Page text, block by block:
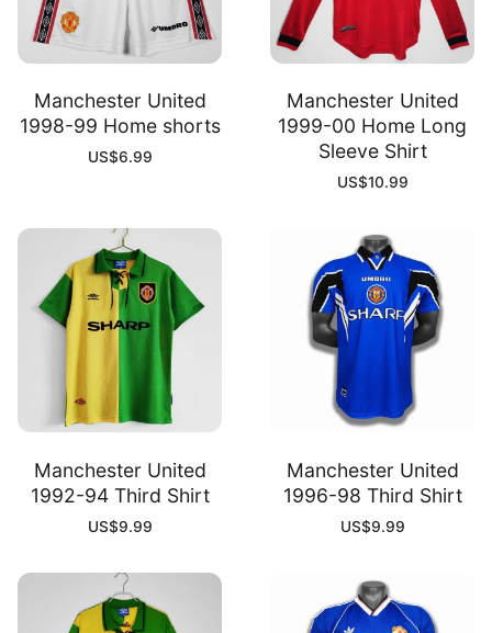
Manchester United
1998-99 Home shorts
US$6.99
Manchester United
1999-00 Home Long
Sleeve Shirt
US$10.99
Manchester United
1992-94 Third Shirt
US$9.99
Manchester United
1996-98 Third Shirt
US$9.99